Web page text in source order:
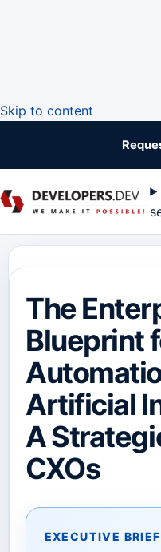
Skip to content
The
Blueprint
Artificial
A
CXOs
EXECUTIVE BRIEF